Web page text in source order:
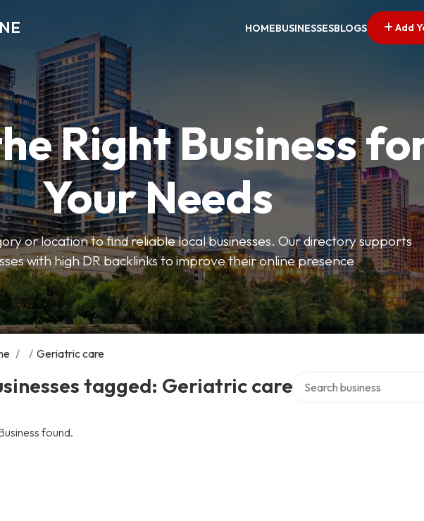
HOMEBUSINESSESBLOGS Add
Right Business
Your Needs
or location to find reliable local businesses. Our directory supports
with high DR backlinks to improve their online presence
/ / Geriatric care
tagged: Geriatric care
found.